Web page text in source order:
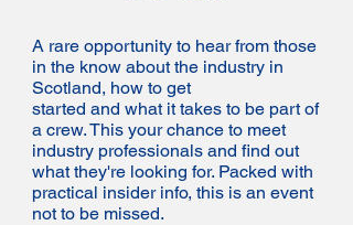
A rare opportunity to hear from those
in the know about the industry in
Scotland, how to get
started and what it takes to be part of
a crew. This your chance to meet
industry professionals and find out
what they're looking for. Packed with
practical insider info, this is an event
not to be missed.